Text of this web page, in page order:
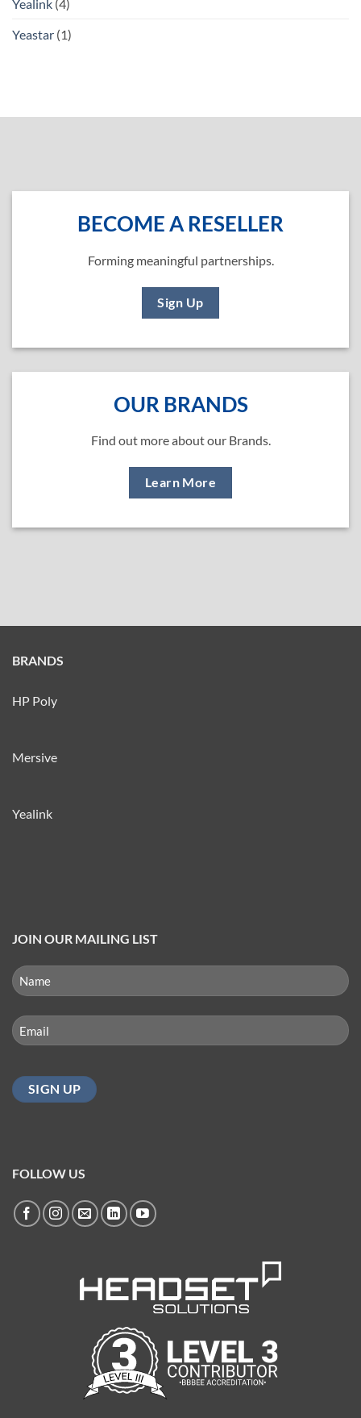
Yealink (4)
Yeastar (1)
BECOME A RESELLER
Forming meaningful partnerships.
Sign Up
OUR BRANDS
Find out more about our Brands.
Learn More
BRANDS
HP Poly
Mersive
Yealink
JOIN OUR MAILING LIST
NAME
(REQUIRED)
Email
(Required)
FOLLOW US